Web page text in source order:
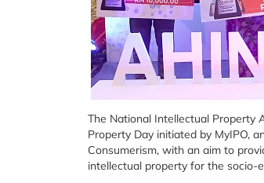
The National Intellectual Property
Property Day initiated by MyIPO,
Consumerism, with an aim to
intellectual property for the socio-